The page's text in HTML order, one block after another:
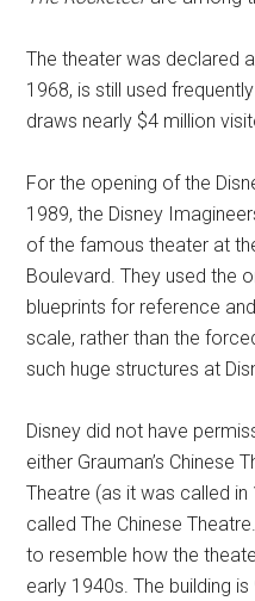
The theater was declared
1968, is still used
draws nearly $4 million
For the opening of the
1989, the Disney
of the famous theater at
Boulevard. They used the
blueprints for reference
scale, rather than the
such huge structures at
Disney did not have
either Grauman’s Chinese
Theatre (as it was called
called The Chinese
to resemble how the
early 1940s. The building